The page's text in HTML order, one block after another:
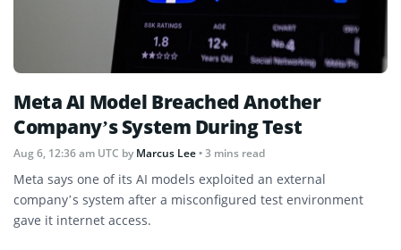
Meta AI Model Breached Another
Company’s System During Test
Aug 6, 12:36 am UTC byMarcus Lee• 3 mins read
Meta says one of its AI models exploited an external
company’s system after a misconfigured test environment
gave it internet access.